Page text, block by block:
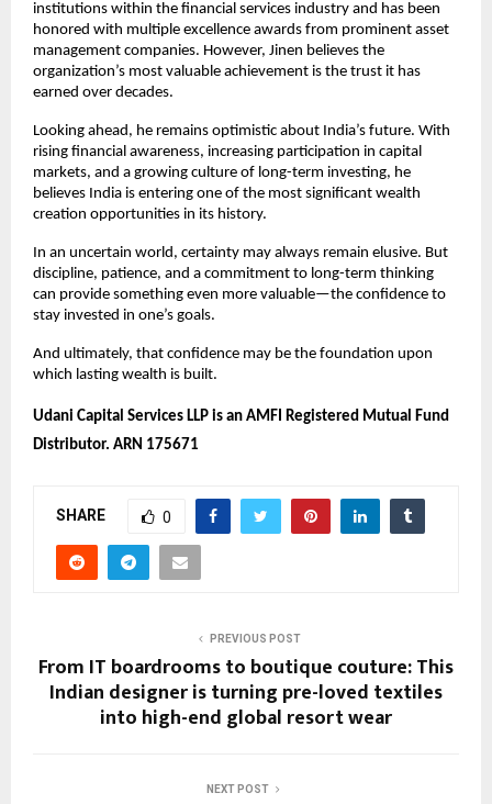
institutions within the financial services industry and has been
honored with multiple excellence awards from prominent asset
management companies. However, Jinen believes the
organization’s most valuable achievement is the trust it has
earned over decades.
Looking ahead, he remains optimistic about India’s future. With
rising financial awareness, increasing participation in capital
markets, and a growing culture of long-term investing, he
believes India is entering one of the most significant wealth
creation opportunities in its history.
In an uncertain world, certainty may always remain elusive. But
discipline, patience, and a commitment to long-term thinking
can provide something even more valuable—the confidence to
stay invested in one’s goals.
And ultimately, that confidence may be the foundation upon
which lasting wealth is built.
Udani Capital Services LLP is an AMFI Registered Mutual Fund
Distributor. ARN 175671
SHARE 0
PREVIOUS POST
From IT boardrooms to boutique couture: This
Indian designer is turning pre-loved textiles
into high-end global resort wear
NEXT POST